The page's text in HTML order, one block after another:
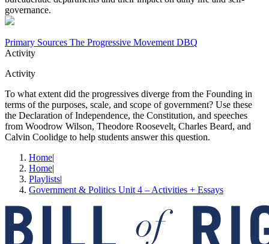
governance.
Primary Sources The Progressive Movement DBQ
Activity
Activity
To what extent did the progressives diverge from the Founding in
terms of the purposes, scale, and scope of government? Use these
the Declaration of Independence, the Constitution, and speeches
from Woodrow Wilson, Theodore Roosevelt, Charles Beard, and
Calvin Coolidge to help students answer this question.
Home|
Home|
Playlists|
Government & Politics Unit 4 – Activities + Essays